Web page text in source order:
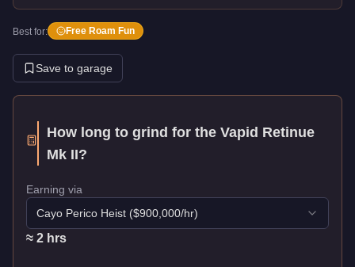
Best for: Free Roam Fun
Save to garage
How long to grind for theVapid Retinue
Mk II?
Earning via
Cayo Perico Heist ($900,000/hr)
≈ 2 hrs